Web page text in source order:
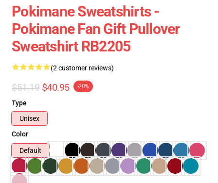
Pokimane Sweatshirts -
Pokimane Fan Gift Pullover
Sweatshirt RB2205
(2 customer reviews)
$51.19 $40.95 -20%
Type
Unisex
Color
Default